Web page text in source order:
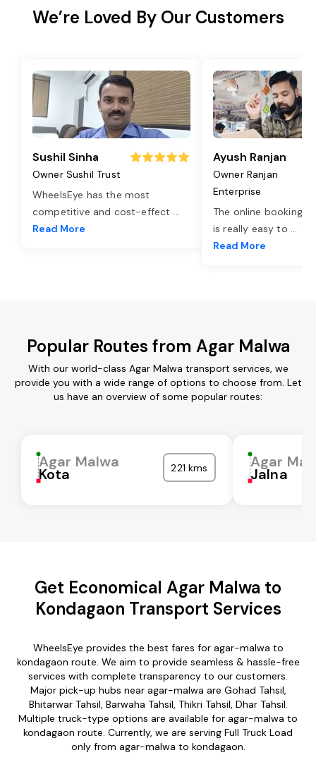
We’re Loved By Our Customers
Sushil Sinha
Owner Sushil Trust
WheelsEye has the most
competitive and cost-effect ...
Read More
Ayush Ranjan
Owner Ranjan
Enterprise
The online booking
is really easy to ...
Read More
Popular Routes from Agar Malwa
With our world-class Agar Malwa transport services, we
provide you with a wide range of options to choose from. Let
us have an overview of some popular routes:
Agar Malwa
Kota 221 kms Agar
Jalna
Get Economical Agar Malwa to
Kondagaon Transport Services
WheelsEye provides the best fares for agar-malwa to
kondagaon route. We aim to provide seamless & hassle-free
services with complete transparency to our customers.
Major pick-up hubs near agar-malwa are Gohad Tahsil,
Bhitarwar Tahsil, Barwaha Tahsil, Thikri Tahsil, Dhar Tahsil.
Multiple truck-type options are available for agar-malwa to
kondagaon route. Currently, we are serving Full Truck Load
only from agar-malwa to kondagaon.